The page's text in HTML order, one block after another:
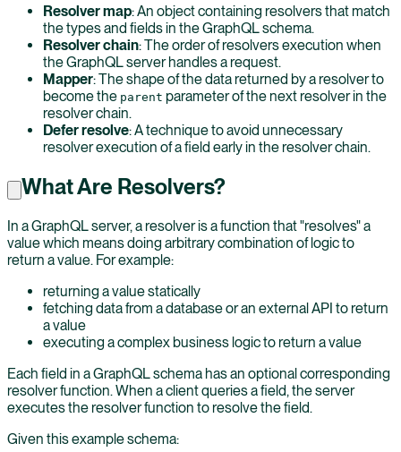
Resolver map: An object containing resolvers that match
the types and fields in the GraphQL schema.
Resolver chain: The order of resolvers execution when
the GraphQL server handles a request.
Mapper: The shape of the data returned by a resolver to
become the parent parameter of the next resolver in the
resolver chain.
Defer resolve: A technique to avoid unnecessary
resolver execution of a field early in the resolver chain.
What Are Resolvers?
In a GraphQL server, a resolver is a function that "resolves" a
value which means doing arbitrary combination of logic to
return a value. For example:
returning a value statically
fetching data from a database or an external API to return
a value
executing a complex business logic to return a value
Each field in a GraphQL schema has an optional corresponding
resolver function. When a client queries a field, the server
executes the resolver function to resolve the field.
Given this example schema: